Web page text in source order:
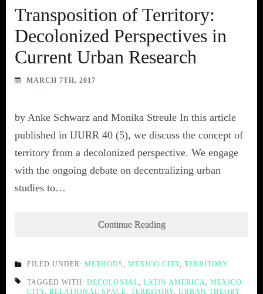
Transposition of Territory:
Decolonized Perspectives in
Current Urban Research
MARCH 7TH, 2017
by Anke Schwarz and Monika Streule In this article
published in IJURR 40 (5), we discuss the concept of
territory from a decolonized perspective. We engage
with the ongoing debate on decentralizing urban
studies to…
Continue Reading
FILED UNDER: METHODS, MEXICO CITY, TERRITORY
TAGGED WITH: DECOLONIAL, LATIN AMERICA, MEXICO
CITY, RELATIONAL SPACE, TERRITORY, URBAN THEORY